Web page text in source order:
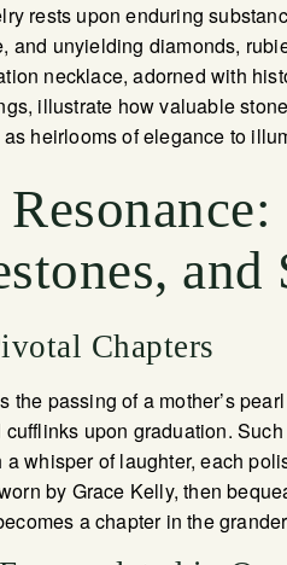
rests upon enduring
and unyielding diamonds,
necklace, adorned with
illustrate how valuable
heirlooms of elegance to
and
Chapters
the passing of a mother’s
cufflinks upon graduation.
whisper of laughter, each
by Grace Kelly, then
a chapter in the